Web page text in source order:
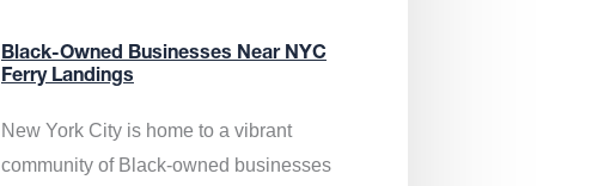
Black-Owned Businesses Near NYC
Ferry Landings
New York City is home to a vibrant
community of Black-owned businesses